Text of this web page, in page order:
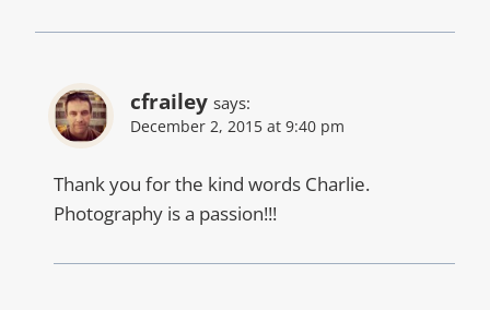
cfrailey says:
December 2, 2015 at 9:40 pm
Thank you for the kind words Charlie.
Photography is a passion!!!